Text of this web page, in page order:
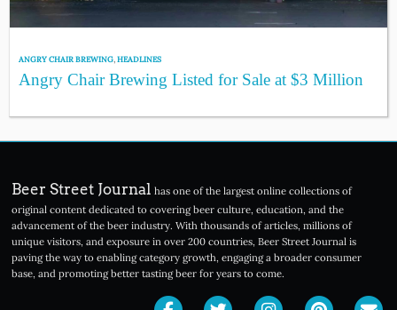
ANGRY CHAIR BREWING,HEADLINES
Angry Chair Brewing Listed for Sale at $3 Million
Beer Street Journal has one of the largest online collections of
original content dedicated to covering beer culture, education, and the
advancement of the beer industry. With thousands of articles, millions of
unique visitors, and exposure in over 200 countries, Beer Street Journal is
paving the way to enabling category growth, engaging a broader consumer
base, and promoting better tasting beer for years to come.